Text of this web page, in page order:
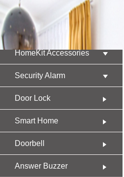
Product
HomeKit Accessories
Security Alarm
Door Lock
Smart Home
Doorbell
Answer Buzzer